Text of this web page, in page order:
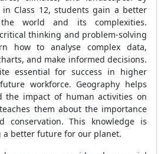
in Class 12, students gain a better
world and its complexities.
thinking and problem-solving
how to analyse complex data,
and make informed decisions.
essential for success in higher
workforce. Geography helps
the impact of human activities on
them about the importance
conservation. This knowledge is
a better future for our planet.